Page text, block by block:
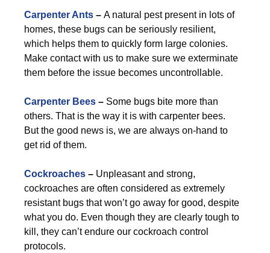
Carpenter Ants – A natural pest present in lots of
homes, these bugs can be seriously resilient,
which helps them to quickly form large colonies.
Make contact with us to make sure we exterminate
them before the issue becomes uncontrollable.
Carpenter Bees – Some bugs bite more than
others. That is the way it is with carpenter bees.
But the good news is, we are always on-hand to
get rid of them.
Cockroaches – Unpleasant and strong,
cockroaches are often considered as extremely
resistant bugs that won’t go away for good, despite
what you do. Even though they are clearly tough to
kill, they can’t endure our cockroach control
protocols.